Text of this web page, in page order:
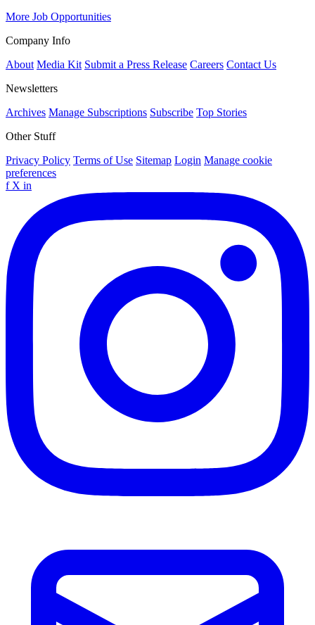
More Job Opportunities
Company Info
About Media Kit Submit a Press Release Careers Contact Us
Newsletters
Archives Manage Subscriptions Subscribe Top Stories
Other Stuff
Privacy Policy Terms of Use Sitemap Login Manage cookie
preferences
f X in